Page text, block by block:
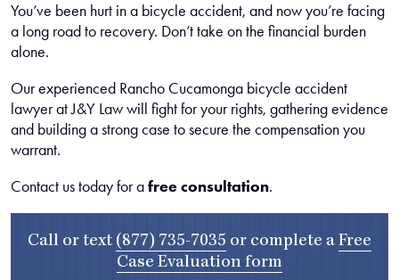
You’ve been hurt in a bicycle accident, and now you’re facing
a long road to recovery. Don’t take on the financial burden
alone.
Our experienced Rancho Cucamonga bicycle accident
lawyer at J&Y Law will fight for your rights, gathering evidence
and building a strong case to secure the compensation you
warrant.
Contact us today for afree consultation.
Call or text (877) 735-7035 or complete a Free
Case Evaluation form